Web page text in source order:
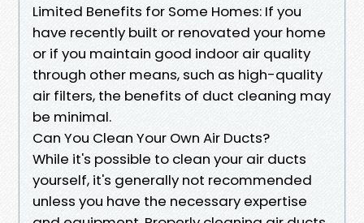
Limited Benefits for Some Homes: If you
have recently built or renovated your home
or if you maintain good indoor air quality
through other means, such as high-quality
air filters, the benefits of duct cleaning may
be minimal.
Can You Clean Your Own Air Ducts?
While it's possible to clean your air ducts
yourself, it's generally not recommended
unless you have the necessary expertise